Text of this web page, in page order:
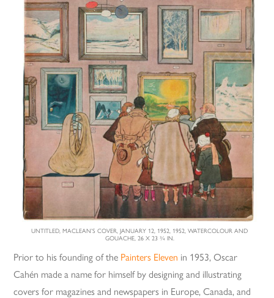
UNTITLED, MACLEAN’S COVER, JANUARY 12, 1952, 1952, WATERCOLOUR AND
GOUACHE, 26 X 23 ¾ IN.
Prior to his founding of the Painters Eleven in 1953, Oscar
Cahén made a name for himself by designing and illustrating
covers for magazines and newspapers in Europe, Canada, and